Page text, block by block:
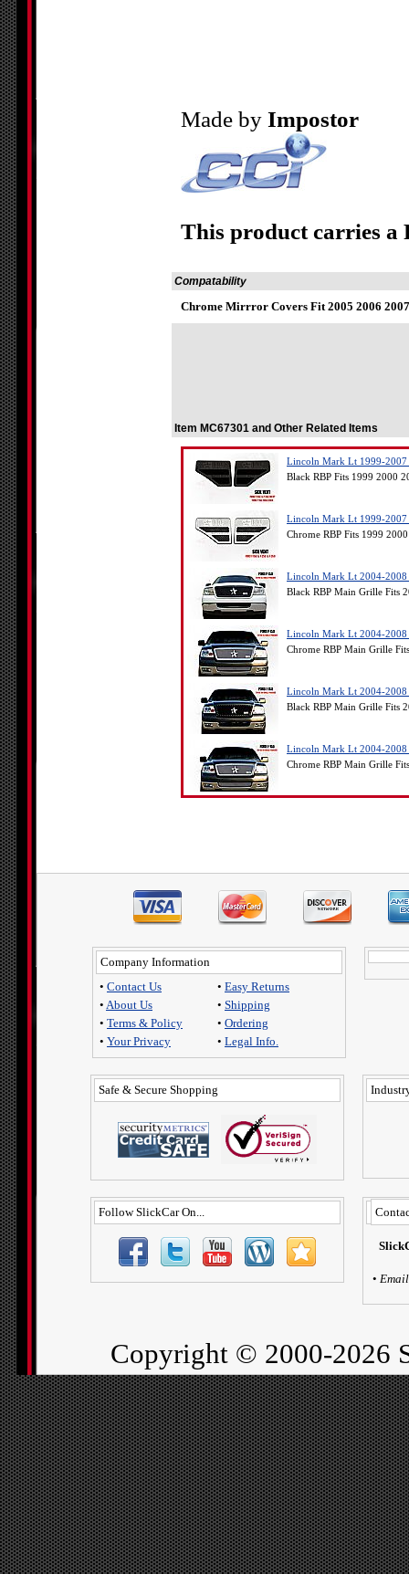
Made by Impostor
This product carries
Compatability
Chrome Mirrror Covers Fit 2005 2006
Item MC67301 and Other Related Items
Lincoln Mark Lt 1999-2007
Black RBP Fits 1999 2000
Lincoln Mark Lt 1999-2007
Chrome RBP Fits 1999
Lincoln Mark Lt 2004-2008
Black RBP Main Grille Fits
Lincoln Mark Lt 2004-2008
Chrome RBP Main Grille
Lincoln Mark Lt 2004-2008
Black RBP Main Grille Fits
Lincoln Mark Lt 2004-2008
Chrome RBP Main Grille
Company Information
• Contact Us
• About Us
• Terms & Policy
• Your Privacy
• Easy Returns
• Shipping
• Ordering
• Legal Info.
Safe & Secure Shopping
Follow SlickCar On...
• Email
Copyright © 2000-2026